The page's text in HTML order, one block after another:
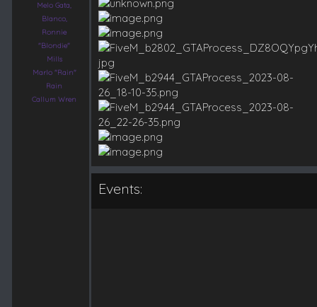
Melo Gata,
Blanco,
Ronnie
"Blondie"
Mills
Marlo "Rain"
Rain
Callum Wren
Events: